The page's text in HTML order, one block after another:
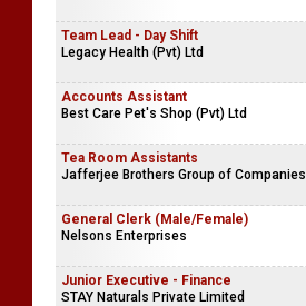
Team Lead - Day Shift
Legacy Health (Pvt) Ltd
Accounts Assistant
Best Care Pet's Shop (Pvt) Ltd
Tea Room Assistants
Jafferjee Brothers Group of Companies
General Clerk (Male/Female)
Nelsons Enterprises
Junior Executive - Finance
STAY Naturals Private Limited